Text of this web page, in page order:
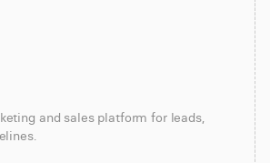
and sales platform for leads,